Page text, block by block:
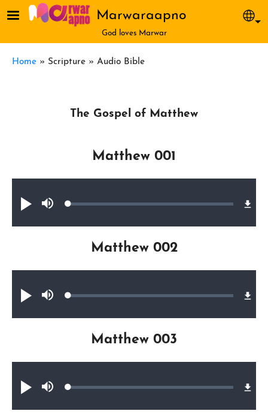
Skip to main contentMarwaraapno
God loves Marwar
Breadcrumb
Home Scripture Audio Bible
The Gospel of Matthew
Play
MuteLoaded:
Matthew 001
Play
MuteLoaded:
Matthew 002
Play
MuteLoaded:
Matthew 003